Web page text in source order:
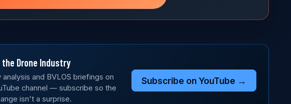
Drone Industry
and BVLOS briefings on
channel — subscribe so the
isn't a surprise.
Subscribe on YouTube →